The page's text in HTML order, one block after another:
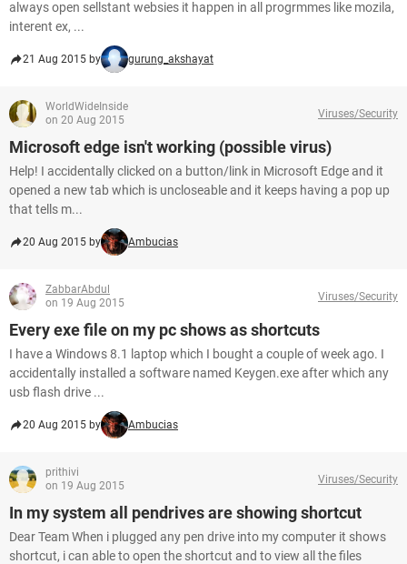
always open sellstant websies it happen in all progrmmes like mozila,
interent ex, ...
21 Aug 2015 by gurung_akshayat
WorldWideInside
on 20 Aug 2015
Viruses/Security
Microsoft edge isn't working (possible virus)
Help! I accidentally clicked on a button/link in Microsoft Edge and it
opened a new tab which is uncloseable and it keeps having a pop up
that tells m...
20 Aug 2015 by Ambucias
ZabbarAbdul
on 19 Aug 2015
Viruses/Security
Every exe file on my pc shows as shortcuts
I have a Windows 8.1 laptop which I bought a couple of week ago. I
accidentally installed a software named Keygen.exe after which any
usb flash drive ...
20 Aug 2015 by Ambucias
prithivi
on 19 Aug 2015
Viruses/Security
In my system all pendrives are showing shortcut
Dear Team When i plugged any pen drive into my computer it shows
shortcut, i can able to open the shortcut and to view all the files